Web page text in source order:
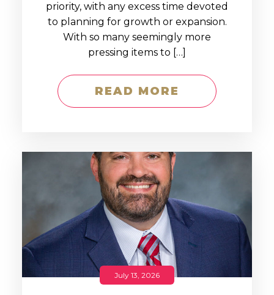
priority, with any excess time devoted
to planning for growth or expansion.
With so many seemingly more
pressing items to […]
READ MORE
July 13, 2026